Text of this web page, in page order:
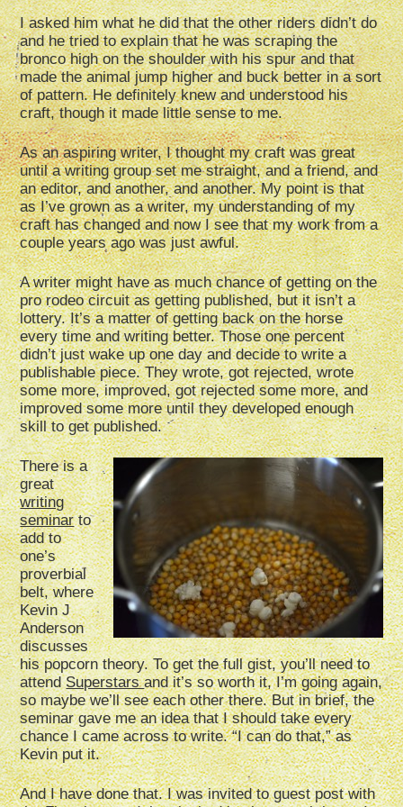
I asked him what he did that the other riders didn’t do
and he tried to explain that he was scraping the
bronco high on the shoulder with his spur and that
made the animal jump higher and buck better in a sort
of pattern. He definitely knew and understood his
craft, though it made little sense to me.
As an aspiring writer, I thought my craft was great
until a writing group set me straight, and a friend, and
an editor, and another, and another. My point is that
as I’ve grown as a writer, my understanding of my
craft has changed and now I see that my work from a
couple years ago was just awful.
A writer might have as much chance of getting on the
pro rodeo circuit as getting published, but it isn’t a
lottery. It’s a matter of getting back on the horse
every time and writing better. Those one percent
didn’t just wake up one day and decide to write a
publishable piece. They wrote, got rejected, wrote
some more, improved, got rejected some more, and
improved some more until they developed enough
skill to get published.
There is a
great
writing
seminarto
add to
one’s
proverbial
belt, where
Kevin J
Anderson
discusses
his popcorn theory. To get the full gist, you’ll need to
attendSuperstarsand it’s so worth it, I’m going again,
so maybe we’ll see each other there. But in brief, the
seminar gave me an idea that I should take every
chance I came across to write. “I can do that,” as
Kevin put it.
And I have done that. I was invited to guest post with